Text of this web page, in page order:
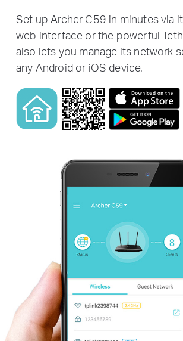
Set up Archer C59 in minutes via
web interface or the powerful
also lets you manage its network
any Android or iOS device.